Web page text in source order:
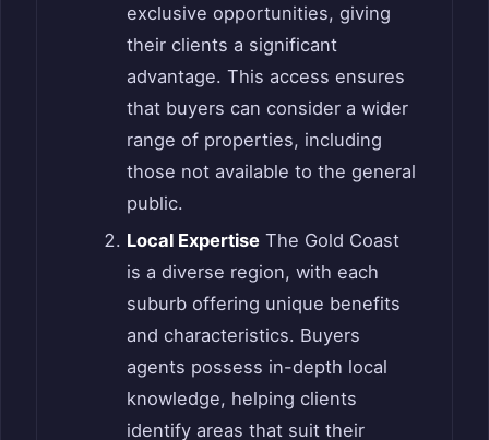
exclusive opportunities, giving
their clients a significant
advantage. This access ensures
that buyers can consider a wider
range of properties, including
those not available to the general
public.
Local ExpertiseThe Gold Coast
is a diverse region, with each
suburb offering unique benefits
and characteristics. Buyers
agents possess in-depth local
knowledge, helping clients
identify areas that suit their